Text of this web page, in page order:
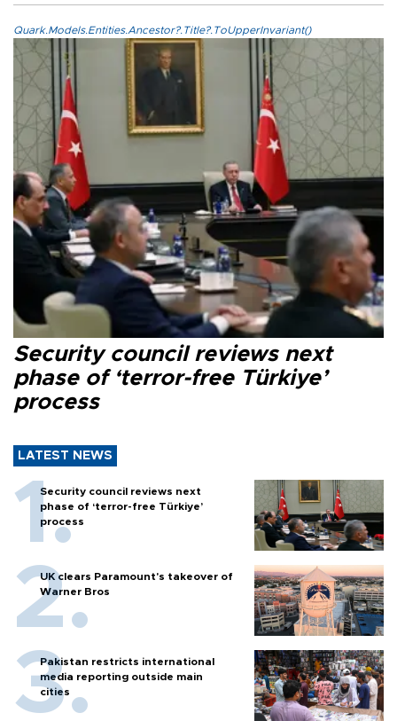
Quark.Models.Entities.Ancestor?.Title?.ToUpperInvariant()
Security council reviews next
phase of ‘terror-free Türkiye’
process
LATEST NEWS
Security council reviews next
phase of ‘terror-free Türkiye’
process
UK clears Paramount's takeover of
Warner Bros
Pakistan restricts international
media reporting outside main
cities